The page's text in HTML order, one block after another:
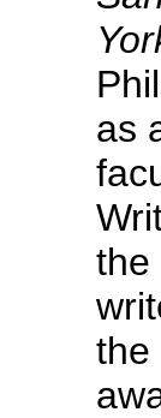
as
the
the